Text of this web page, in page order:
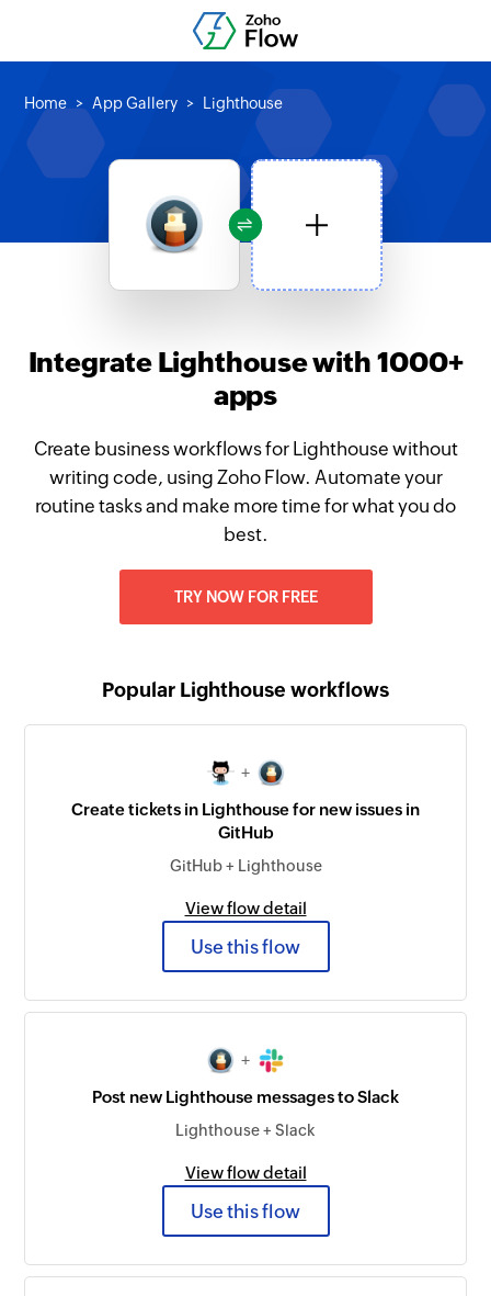
Home App Gallery Lighthouse
Integrate Lighthouse with 1000+
apps
Create business workflows for Lighthouse without
writing code, using Zoho Flow. Automate your
routine tasks and make more time for what you do
best.
TRY NOW FOR FREE
Popular Lighthouse workflows
+
Create tickets in Lighthouse for new issues in
GitHub
GitHub + Lighthouse
View flow detail
Use this flow
+
Post new Lighthouse messages to Slack
Lighthouse + Slack
View flow detail
Use this flow